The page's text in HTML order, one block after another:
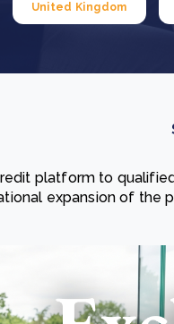
United Kingdom
platform to
expansion of the